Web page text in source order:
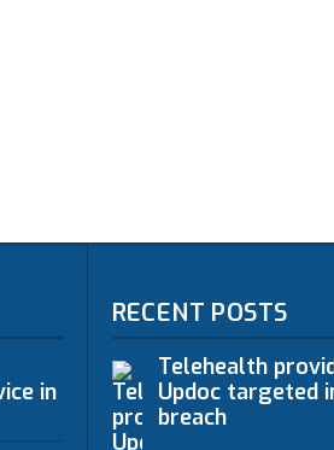
in
RECENT POSTS
Telehealth
Updoc targeted
breach